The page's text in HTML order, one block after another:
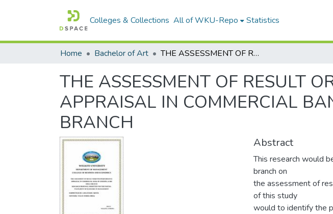
Colleges & Collections All of WKU-Repo Statistics
Home Bachelor of Art THE ASSESSMENT OF RESULT ORIENTED PERFORMANCE APPRAISAL IN COMMERCIAL BANK OF ETHIOPIA, GURD SHOLA BRANCH
THE ASSESSMENT OF RESULT
APPRAISAL IN COMMERCIAL
BRANCH
Abstract
This research would
branch on
the assessment of
of this study
would to identify the